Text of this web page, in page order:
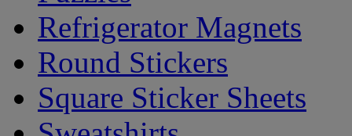
Refrigerator Magnets
Round Stickers
Square Sticker Sheets